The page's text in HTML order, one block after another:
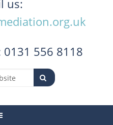
us:
556 8118